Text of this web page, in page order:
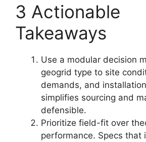
3 Actionable
Takeaways
Use a modular decision
geogrid type to site
demands, and
simplifies sourcing and
defensible.
Prioritize field-fit over
performance. Specs that